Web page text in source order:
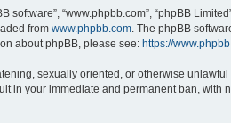
software”, “www.phpbb.com”, “phpBB
from www.phpbb.com . The phpBB
about phpBB, please see: https://
sexually oriented, or otherwise
in your immediate and permanent ban,